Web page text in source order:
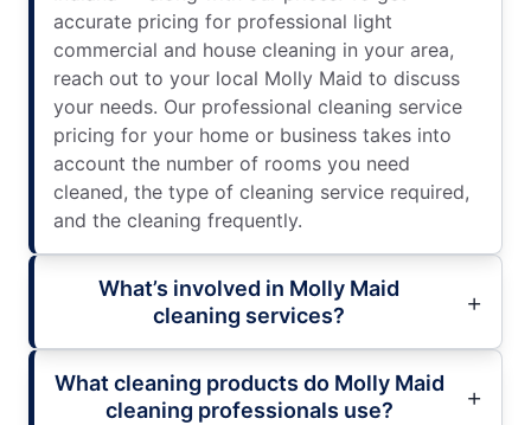
accurate pricing for professional light
commercial and house cleaning in your area,
reach out to your local Molly Maid to discuss
your needs. Our professional cleaning service
pricing for your home or business takes into
account the number of rooms you need
cleaned, the type of cleaning service required,
and the cleaning frequently.
What’s involved in Molly Maid
cleaning services?
What cleaning products do Molly Maid
cleaning professionals use?